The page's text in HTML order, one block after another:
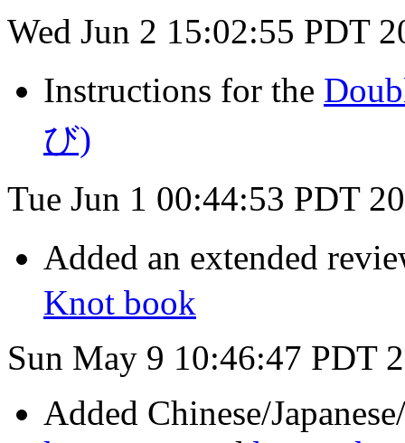
Wed Jun 2 15:02:55 PDT
Instructions for the
び)
Tue Jun 1 00:44:53 PDT
Added an extended
Knot book
Sun May 9 10:46:47 PDT
Added Chinese/